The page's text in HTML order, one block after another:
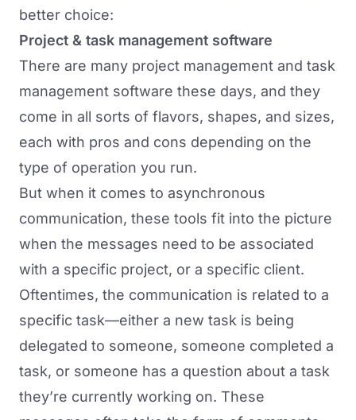
better choice:
Project & task management software
There are many project management and task
management software these days, and they
come in all sorts of flavors, shapes, and sizes,
each with pros and cons depending on the
type of operation you run.
But when it comes to asynchronous
communication, these tools fit into the picture
when the messages need to be associated
with a specific project, or a specific client.
Oftentimes, the communication is related to a
specific task—either a new task is being
delegated to someone, someone completed a
task, or someone has a question about a task
they’re currently working on. These